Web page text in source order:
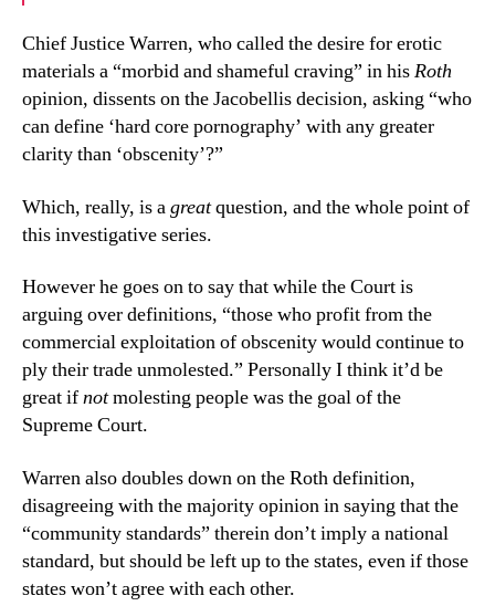
Chief Justice Warren, who called the desire for erotic
materials a “morbid and shameful craving” in hisRoth
opinion, dissents on the Jacobellis decision, asking “who
can define ‘hard core pornography’ with any greater
clarity than ‘obscenity’?”
Which, really, is agreatquestion, and the whole point of
this investigative series.
However he goes on to say that while the Court is
arguing over definitions, “those who profit from the
commercial exploitation of obscenity would continue to
ply their trade unmolested.” Personally I think it’d be
great ifnotmolesting people was the goal of the
Supreme Court.
Warren also doubles down on the Roth definition,
disagreeing with the majority opinion in saying that the
“community standards” therein don’t imply a national
standard, but should be left up to the states, even if those
states won’t agree with each other.